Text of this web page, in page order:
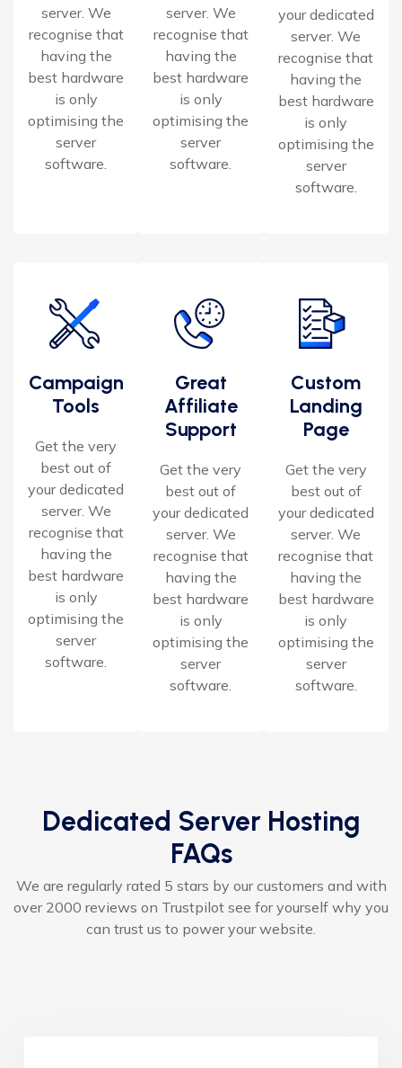
server. We
recognise that
having the
best hardware
is only
optimising the
server
software.
server. We
recognise that
having the
best hardware
is only
optimising the
server
software.
your dedicated
server. We
recognise that
having the
best hardware
is only
optimising the
server
software.
Campaign
Tools
Get the very
best out of
your dedicated
server. We
recognise that
having the
best hardware
is only
optimising the
server
software.
Great
Affiliate
Support
Get the very
best out of
your dedicated
server. We
recognise that
having the
best hardware
is only
optimising the
server
software.
Custom
Landing
Page
Get the very
best out of
your dedicated
server. We
recognise that
having the
best hardware
is only
optimising the
server
software.
Dedicated Server Hosting
FAQs
We are regularly rated 5 stars by our customers and with
over 2000 reviews on Trustpilot see for yourself why you
can trust us to power your website.